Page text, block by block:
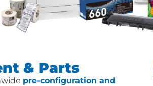
& Parts
pre-configuration and